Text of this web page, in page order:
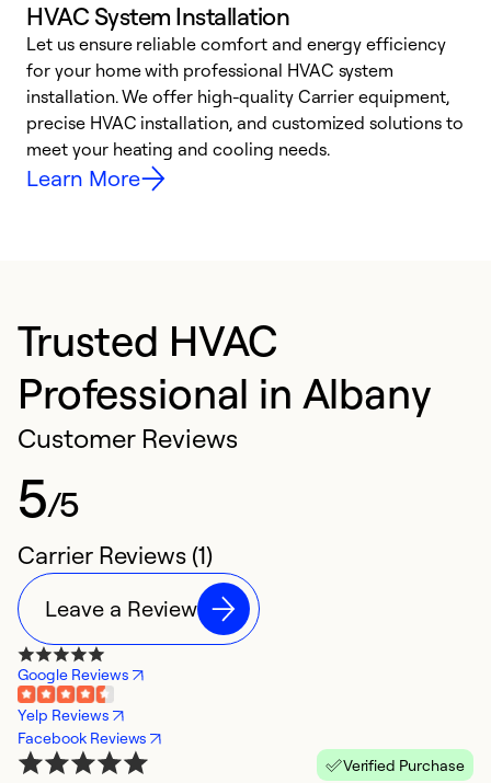
HVAC System Installation
Let us ensure reliable comfort and energy efficiency
for your home with professional HVAC system
installation. We offer high-quality Carrier equipment,
precise HVAC installation, and customized solutions to
meet your heating and cooling needs.
Learn More
Trusted HVAC
Professional in Albany
Customer Reviews
5/5
Carrier Reviews (1)
Leave a Review
Google Reviews
Yelp Reviews
Facebook Reviews
Verified Purchase